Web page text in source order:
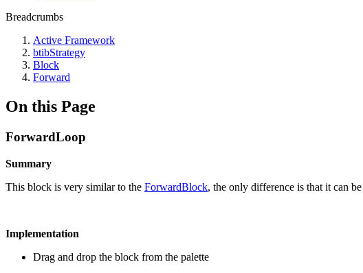
Breadcrumbs
Active Framework
btibStrategy
Block
Forward
On this Page
ForwardLoop
Summary
This block is very similar to the ForwardBlock, the only difference is that it can
Implementation
Drag and drop the block from the palette